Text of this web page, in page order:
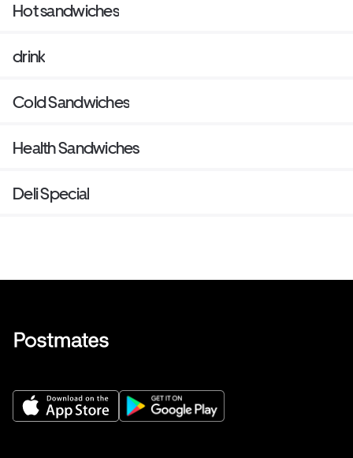
Hot sandwiches
drink
Cold Sandwiches
Health Sandwiches
Deli Special